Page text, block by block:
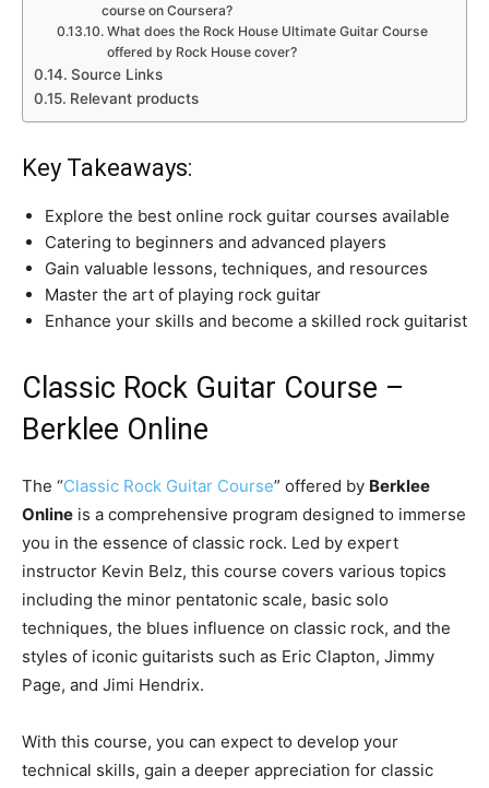
course on Coursera?
What does the Rock House Ultimate Guitar Course
offered by Rock House cover?
Source Links
Relevant products
Key Takeaways:
Explore the best online rock guitar courses available
Catering to beginners and advanced players
Gain valuable lessons, techniques, and resources
Master the art of playing rock guitar
Enhance your skills and become a skilled rock guitarist
Classic Rock Guitar Course –
Berklee Online
The “Classic Rock Guitar Course” offered by Berklee
Online is a comprehensive program designed to immerse
you in the essence of classic rock. Led by expert
instructor Kevin Belz, this course covers various topics
including the minor pentatonic scale, basic solo
techniques, the blues influence on classic rock, and the
styles of iconic guitarists such as Eric Clapton, Jimmy
Page, and Jimi Hendrix.
With this course, you can expect to develop your
technical skills, gain a deeper appreciation for classic